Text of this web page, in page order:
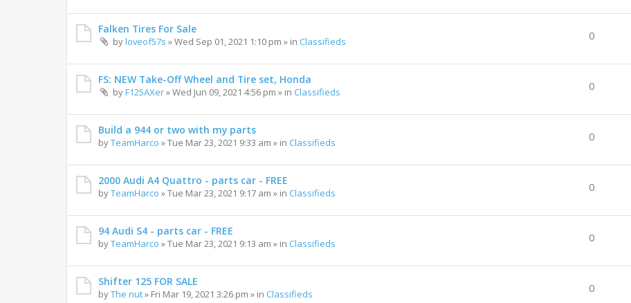
Falken Tires For Sale
byloveof57s »Wed Sep 01, 2021 1:10 pm » in Classifieds 0
FS: NEW Take-Off Wheel and Tire set, Honda
byF125AXer»Wed Jun 09, 2021 4:56 pm » in Classifieds 0
Build a 944 or two with my parts
byTeamHarco »Tue Mar 23, 2021 9:33 am » in Classifieds 0
2000 Audi A4 Quattro - parts car - FREE
byTeamHarco »Tue Mar 23, 2021 9:17 am » in Classifieds 0
94 Audi S4 - parts car - FREE
byTeamHarco »Tue Mar 23, 2021 9:13 am » in Classifieds 0
Shifter 125 FOR SALE
byThe nut» Fri Mar 19, 2021 3:26 pm » in Classifieds 0